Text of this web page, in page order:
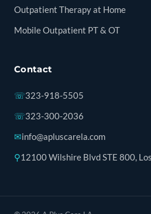
Outpatient Therapy at Home
Mobile Outpatient PT & OT
Contact
☏323-918-5505
☏323-300-2036
✉info@apluscarela.com
⚲12100 Wilshire Blvd STE 800,